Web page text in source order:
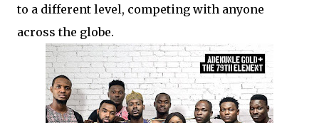
to a different level, competing with anyone
across the globe.